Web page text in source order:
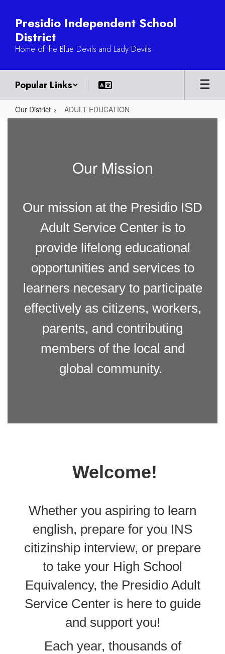
main
content
Presidio Independent School
District
Home of the Blue Devils and Lady Devils
Popular Links
Our District ADULT EDUCATION
Our Mission
Our mission at the Presidio ISD
Adult Service Center is to
provide lifelong educational
opportunities and services to
learners necesary to participate
effectively as citizens, workers,
parents, and contributing
members of the local and
global community.
Welcome!
Whether you aspiring to learn
english, prepare for you INS
citizinship interview, or prepare
to take your High School
Equivalency, the Presidio Adult
Service Center is here to guide
and support you!
Each year, thousands of